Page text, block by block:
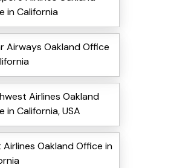
in California
Airways Oakland Office
Airlines Oakland
in California, USA
Airlines Oakland Office in